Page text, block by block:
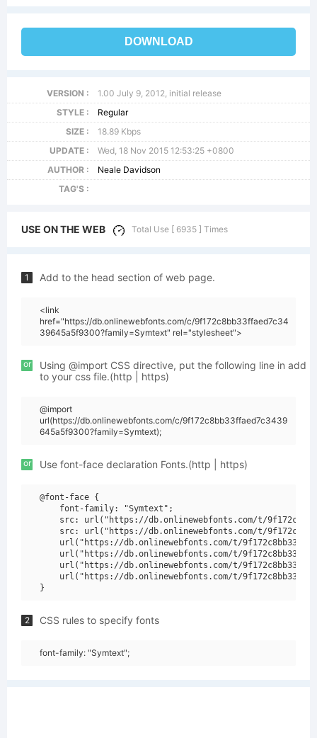
DOWNLOAD
VERSION :
1.00 July 9, 2012, initial release
STYLE :
Regular
SIZE :
18.89 Kbps
UPDATE :
Wed, 18 Nov 2015 12:53:25 +0800
AUTHOR :
Neale Davidson
TAG'S :
USE ON THE WEB Total Use [ 6935 ] Times
1 Add to the head section of web page.
<link
href="https://db.onlinewebfonts.com/c/9f172c8bb33ffaed7c34
39645a5f9300?family=Symtext" rel="stylesheet">
or
Using @import CSS directive, put the following line in add
to your css file.(http | https)
@import
url(https://db.onlinewebfonts.com/c/9f172c8bb33ffaed7c3439
645a5f9300?family=Symtext);
or Use font-face declaration Fonts.(http | https)
@font-face {
    font-family: "Symtext";
src: url("https://db.onlinewebfonts.com/t/
src: url("https://db.onlinewebfonts.com/t/
url("https://db.onlinewebfonts.com/t/
url("https://db.onlinewebfonts.com/t/
url("https://db.onlinewebfonts.com/t/
url("https://db.onlinewebfonts.com/t/
2 CSS rules to specify fonts
font-family: "Symtext";